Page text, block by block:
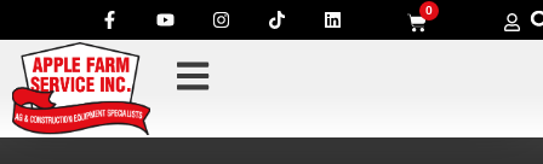
0